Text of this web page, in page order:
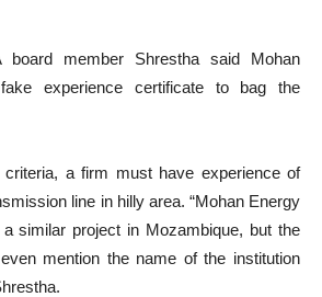
board member Shrestha said Mohan
experience certificate to bag the
a firm must have experience of
line in hilly area. “Mohan Energy
similar project in Mozambique, but the
mention the name of the institution